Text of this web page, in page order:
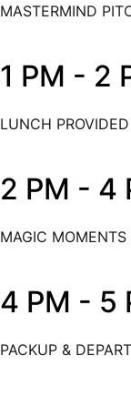
MASTERMIND
1 PM - 2
LUNCH PROVIDED
2 PM - 4
MAGIC MOMENTS
4 PM - 5
PACKUP &